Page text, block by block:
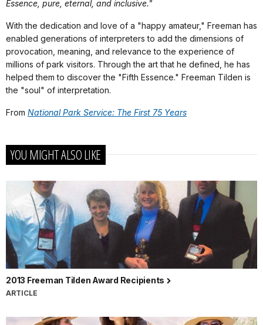
Essence, pure, eternal, and inclusive."
With the dedication and love of a "happy amateur," Freeman has
enabled generations of interpreters to add the dimensions of
provocation, meaning, and relevance to the experience of
millions of park visitors. Through the art that he defined, he has
helped them to discover the "Fifth Essence." Freeman Tilden is
the "soul" of interpretation.
From National Park Service: The First 75 Years
YOU MIGHT ALSO LIKE
2013 Freeman Tilden Award Recipients
ARTICLE